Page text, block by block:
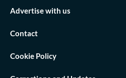
Advertise with us
Contact
Cookie Policy